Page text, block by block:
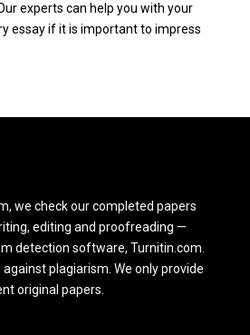
experts can help you with your
essay if it is important to impress
we check our completed papers
editing and proofreading —
detection software, Turnitin.com.
plagiarism. We only provide
original papers.